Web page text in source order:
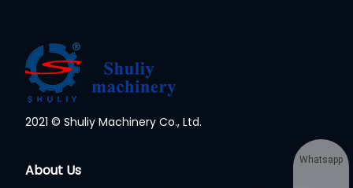
2021 © Shuliy Machinery Co., Ltd.
About Us
Whatsapp